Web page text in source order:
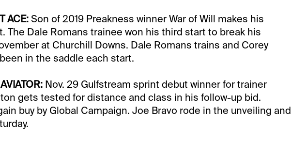
ACE:Son of 2019 Preakness winner War of Will makes his
The Dale Romans trainee won his third start to break his
at Churchill Downs. Dale Romans trains and Corey
in the saddle each start.
Nov. 29 Gulfstream sprint debut winner for trainer
gets tested for distance and class in his follow-up bid.
buy by Global Campaign. Joe Bravo rode in the unveiling and